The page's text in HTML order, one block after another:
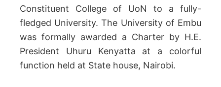
Constituent College of UoN to a fully-
fledged University. The University of Embu
was formally awarded a Charter by H.E.
President Uhuru Kenyatta at a colorful
function held at State house, Nairobi.